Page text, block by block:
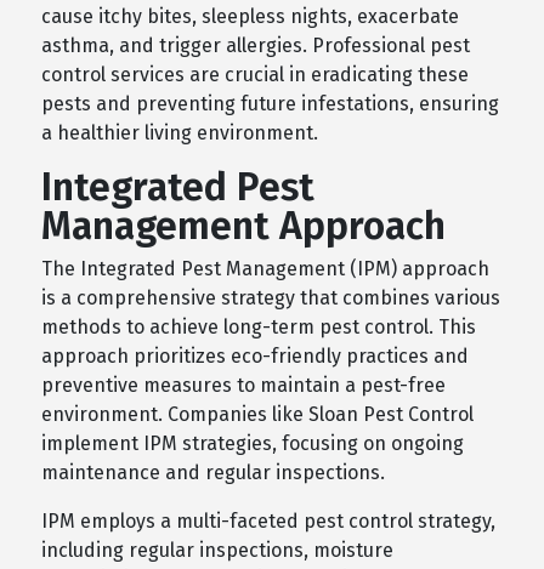
cause itchy bites, sleepless nights, exacerbate
asthma, and trigger allergies. Professional pest
control services are crucial in eradicating these
pests and preventing future infestations, ensuring
a healthier living environment.
Integrated Pest
Management Approach
The Integrated Pest Management (IPM) approach
is a comprehensive strategy that combines various
methods to achieve long-term pest control. This
approach prioritizes eco-friendly practices and
preventive measures to maintain a pest-free
environment. Companies like Sloan Pest Control
implement IPM strategies, focusing on ongoing
maintenance and regular inspections.
IPM employs a multi-faceted pest control strategy,
including regular inspections, moisture